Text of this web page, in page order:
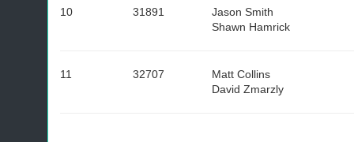
10 31891
Jason Smith
Shawn Hamrick
11 32707
Matt Collins
David Zmarzly